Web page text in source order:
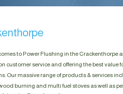
to Power Flushing in the Crackenthorpe
customer service and offering the best
Our massive range of products & services
burning and multi fuel stoves as well as